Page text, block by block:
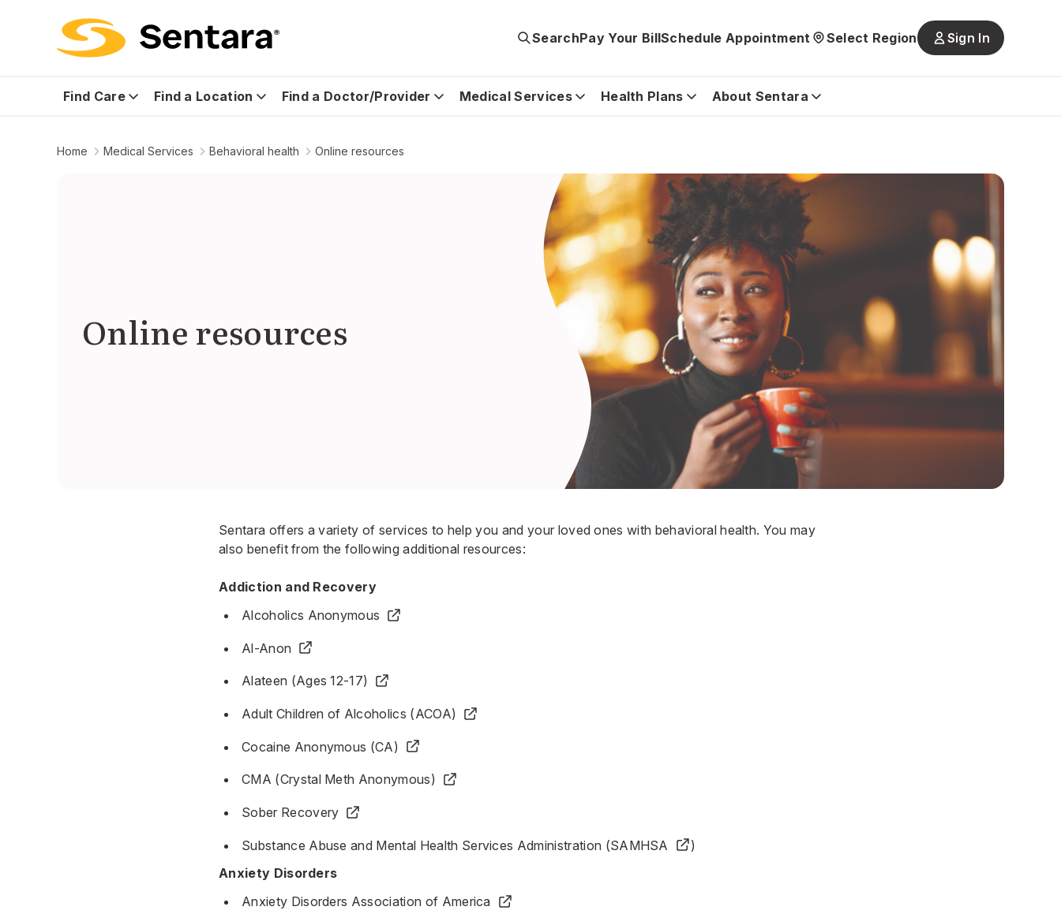
SearchPay Your BillSchedule Appointment Select Region Sign In
Find Care Find a Location Find a Doctor/Provider Medical Services Health Plans About Sentara
Home Medical Services Behavioral health Online resources
Online resources
Sentara offers a variety of services to help you and your loved ones with behavioral health. You may
also benefit from the following additional resources:
Addiction and Recovery
Alcoholics Anonymous
Al-Anon
Alateen (Ages 12-17)
Adult Children of Alcoholics (ACOA)
Cocaine Anonymous (CA)
CMA (Crystal Meth Anonymous)
Sober Recovery
Substance Abuse and Mental Health Services Administration (SAMHSA
)
Anxiety Disorders
Anxiety Disorders Association of America